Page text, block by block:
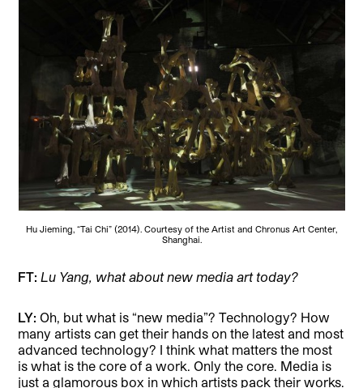
Hu Jieming, “Tai Chi” (2014). Courtesy of the Artist and Chronus Art Center,
Shanghai.
FT:Lu Yang, what about new media art today?
LY: Oh, but what is “new media”? Technology? How
many artists can get their hands on the latest and most
advanced technology? I think what matters the most
is what is the core of a work. Only the core. Media is
just a glamorous box in which artists pack their works.